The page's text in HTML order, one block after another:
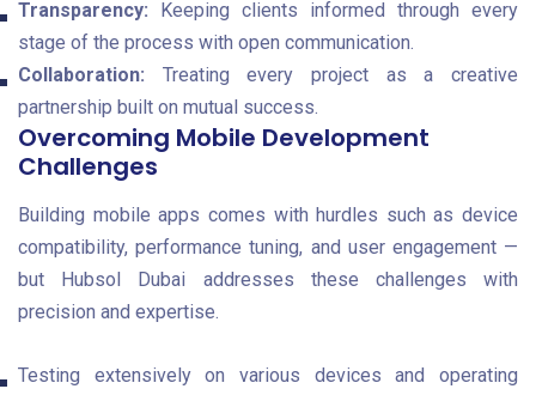
Transparency: Keeping clients informed through every
stage of the process with open communication.
Collaboration: Treating every project as a creative
partnership built on mutual success.
Overcoming Mobile Development
Challenges
Building mobile apps comes with hurdles such as device
compatibility, performance tuning, and user engagement —
but Hubsol Dubai addresses these challenges with
precision and expertise.
Testing extensively on various devices and operating